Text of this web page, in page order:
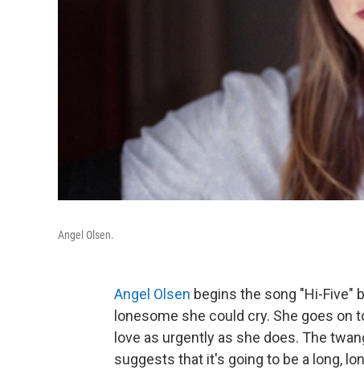
Angel Olsen.
Angel Olsen begins the song "Hi-Five"
lonesome she could cry. She goes on
love as urgently as she does. The
suggests that it's going to be a long,